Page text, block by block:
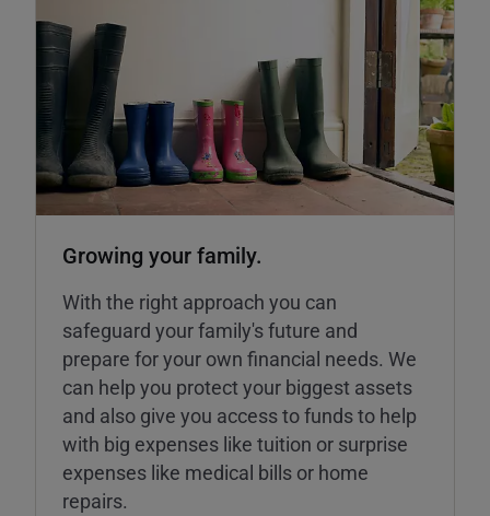
Growing your family.
With the right approach you can
safeguard your family's future and
prepare for your own financial needs. We
can help you protect your biggest assets
and also give you access to funds to help
with big expenses like tuition or surprise
expenses like medical bills or home
repairs.